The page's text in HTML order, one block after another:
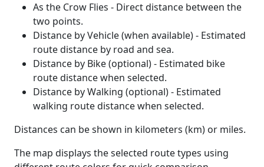
As the Crow Flies - Direct distance between the
two points.
Distance by Vehicle (when available) - Estimated
route distance by road and sea.
Distance by Bike (optional) - Estimated bike
route distance when selected.
Distance by Walking (optional) - Estimated
walking route distance when selected.
Distances can be shown in kilometers (km) or miles.
The map displays the selected route types using